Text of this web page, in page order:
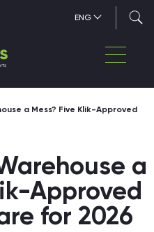
ENG
a Mess? Five Klik-Approved
a
Approved
for 2026